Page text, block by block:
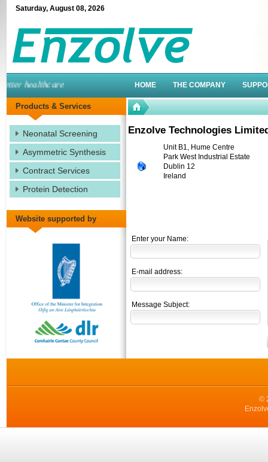
Saturday, August 08, 2026
healthcare HOME THE COMPANY
Enzolve Technologies
Unit B1, Hume Centre
Park West Industrial Estate
Dublin 12
Ireland
Enter your Name:
E-mail address:
Message Subject:
Products & Services
Neonatal Screening
Asymmetric Synthesis
Contract Services
Protein Detection
Website supported by
©